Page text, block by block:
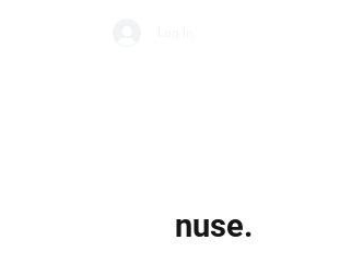
nuse.